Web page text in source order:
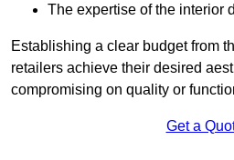
The expertise of the interior
Establishing a clear budget from
retailers achieve their desired
compromising on quality or
Get a